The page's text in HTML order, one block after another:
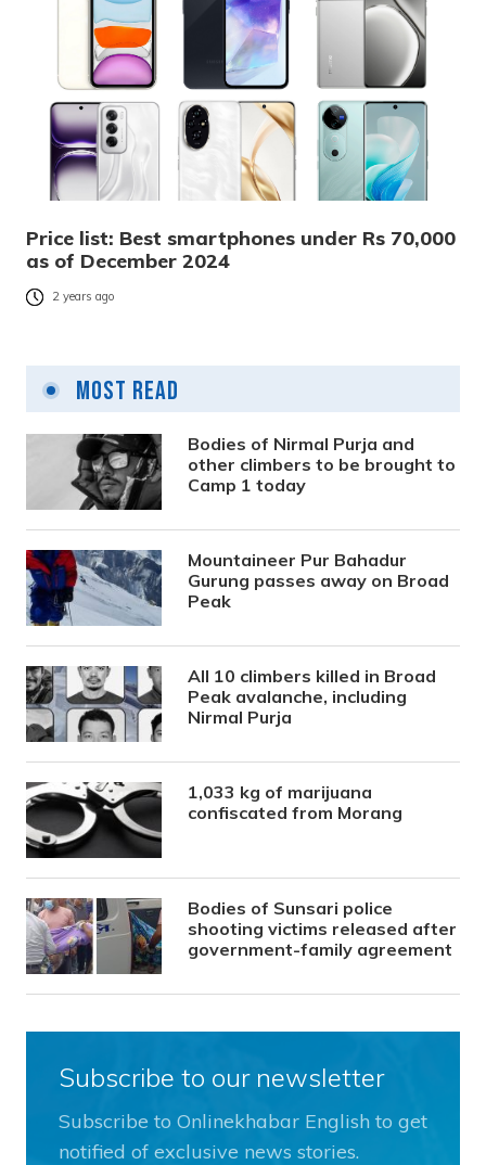
Price list: Best smartphones under Rs 70,000
as of December 2024
2 years ago
Most Read
Bodies of Nirmal Purja and
other climbers to be brought to
Camp 1 today
Mountaineer Pur Bahadur
Gurung passes away on Broad
Peak
All 10 climbers killed in Broad
Peak avalanche, including
Nirmal Purja
1,033 kg of marijuana
confiscated from Morang
Bodies of Sunsari police
shooting victims released after
government-family agreement
Subscribe to our newsletter
Subscribe to Onlinekhabar English to get
notified of exclusive news stories.